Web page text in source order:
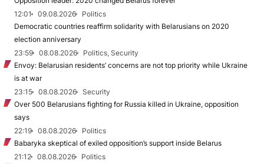
12:01
09.08.2026
Politics
Democratic countries reaffirm solidarity with Belarusians on 2020
election anniversary
23:59
08.08.2026
Politics, Security
Envoy: Belarusian residents’ concerns are not top priority while Ukraine
is at war
23:15
08.08.2026
Security
Over 500 Belarusians fighting for Russia killed in Ukraine, opposition
says
22:19
08.08.2026
Politics
Babaryka skeptical of exiled opposition’s support inside Belarus
21:12
08.08.2026
Politics